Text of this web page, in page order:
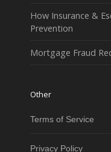
How Insurance &
Prevention
Mortgage Fraud
Other
Terms of Service
Privacy Policy